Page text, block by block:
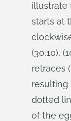
illustrate
starts at
(30,10),
retraces
dotted
of the